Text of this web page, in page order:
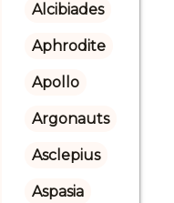
Alcibiades
Aphrodite
Apollo
Argonauts
Asclepius
Aspasia